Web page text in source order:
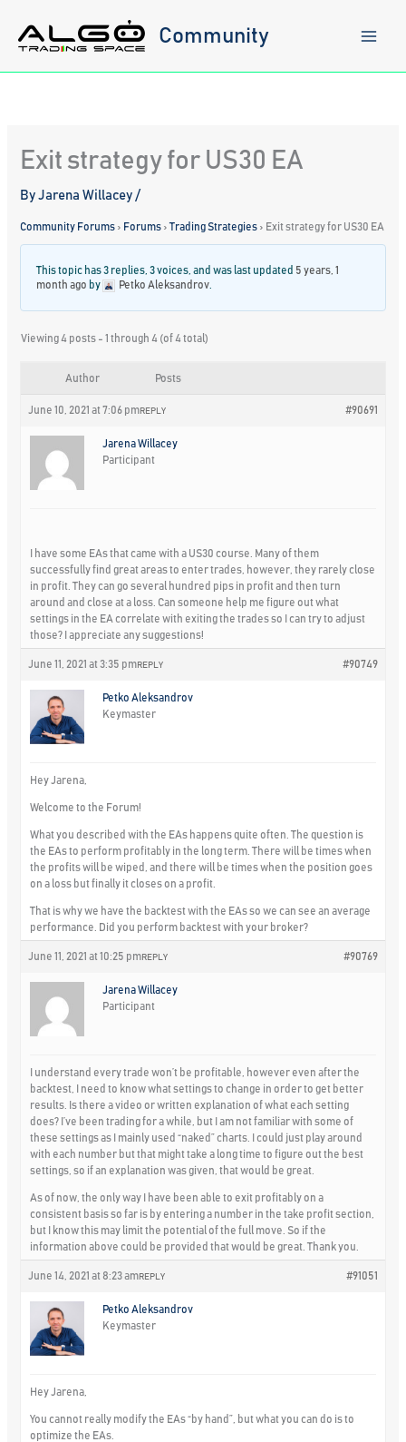
content
Community
Exit strategy for US30 EA
ByJarena Willacey/
Community Forums › Forums › Trading Strategies › Exit strategy for US30 EA
This topic has 3 replies, 3 voices, and was last updated 5 years, 1
month ago by Petko Aleksandrov
Viewing 4 posts - 1 through 4 (of 4 total)
Author Posts
June 10, 2021 at 7:06 pm #90691
REPLY
Jarena Willacey
Participant
I have some EAs that came with a US30 course. Many of them
successfully find great areas to enter trades, however, they rarely close
in profit. They can go several hundred pips in profit and then turn
around and close at a loss. Can someone help me figure out what
settings in the EA correlate with exiting the trades so I can try to adjust
those? I appreciate any suggestions!
June 11, 2021 at 3:35 pm #90749
REPLY
Petko Aleksandrov
Keymaster
Hey Jarena,
Welcome to the Forum!
What you described with the EAs happens quite often. The question is
the EAs to perform profitably in the long term. There will be times when
the profits will be wiped, and there will be times when the position goes
on a loss but finally it closes on a profit.
That is why we have the backtest with the EAs so we can see an average
performance. Did you perform backtest with your broker?
June 11, 2021 at 10:25 pm #90769
REPLY
Jarena Willacey
Participant
I understand every trade won’t be profitable, however even after the
backtest, I need to know what settings to change in order to get better
results. Is there a video or written explanation of what each setting
does? I’ve been trading for a while, but I am not familiar with some of
these settings as I mainly used “naked” charts. I could just play around
with each number but that might take a long time to figure out the best
settings, so if an explanation was given, that would be great.
As of now, the only way I have been able to exit profitably on a
consistent basis so far is by entering a number in the take profit section,
but I know this may limit the potential of the full move. So if the
information above could be provided that would be great. Thank you.
June 14, 2021 at 8:23 am #91051
REPLY
Petko Aleksandrov
Keymaster
Hey Jarena,
You cannot really modify the EAs “by hand”, but what you can do is to
optimize the EAs.